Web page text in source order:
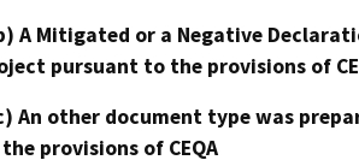
A Mitigated or a Negative
pursuant to the provisions of
An other document type was
provisions of CEQA